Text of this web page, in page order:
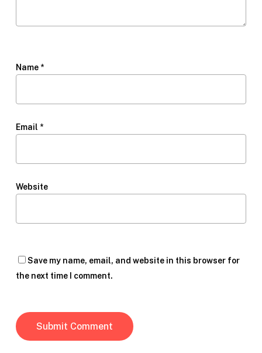
Name *
Email *
Website
Save my name, email, and website in this browser for
the next time I comment.